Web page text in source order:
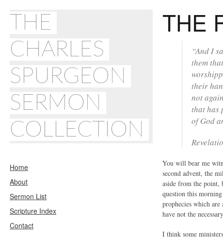
THE
CHARLES
SPURGEON
SERMON
COLLECTION
Home
About
Sermon List
Scripture Index
Contact
THE
“And I
them
their
not
that has
of God
You will bear me
second advent, the
aside from the
question this
prophecies which
have not the
I think some